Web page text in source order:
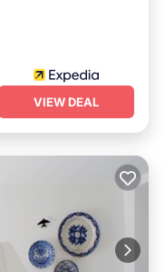
VIEW DEAL